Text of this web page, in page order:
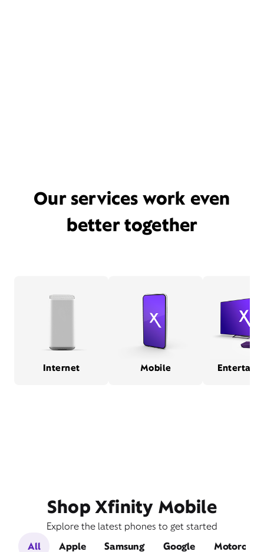
Our services work even
better together
Internet Mobile
Shop Xfinity Mobile
Explore the latest phones to get started
All
Apple Samsung Google Motorola